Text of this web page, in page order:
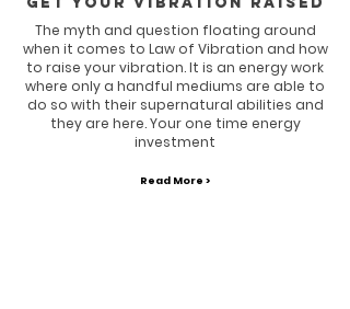
The myth and question floating around
when it comes to Law of Vibration and how
to raise your vibration. It is an energy work
where only a handful mediums are able to
do so with their supernatural abilities and
they are here. Your one time energy
investment
Read More >